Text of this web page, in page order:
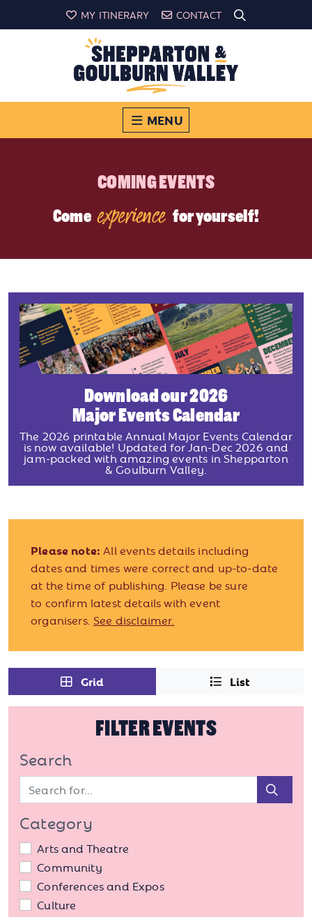
MY ITINERARY CONTACT
MENU
COMING EVENTS
Come experience for yourself!
Download our 2026
Major Events Calendar
The 2026 printable Annual Major Events Calendar
is now available! Updated for Jan-Dec 2026 and
jam-packed with amazing events in Shepparton
& Goulburn Valley.
Please note: All events details including
dates and times were correct and up-to-date
at the time of publishing. Please be sure
to confirm latest details with event
organisers. See disclaimer.
Grid List
FILTER EVENTS
Search
Category
Arts and Theatre
Community
Conferences and Expos
Culture